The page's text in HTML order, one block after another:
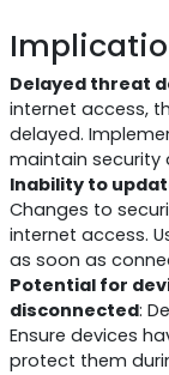
Delayed threat
internet access,
delayed.
maintain security
Inability to
Changes to
internet access.
as soon as
Potential for
disconnected:
Ensure devices
protect them